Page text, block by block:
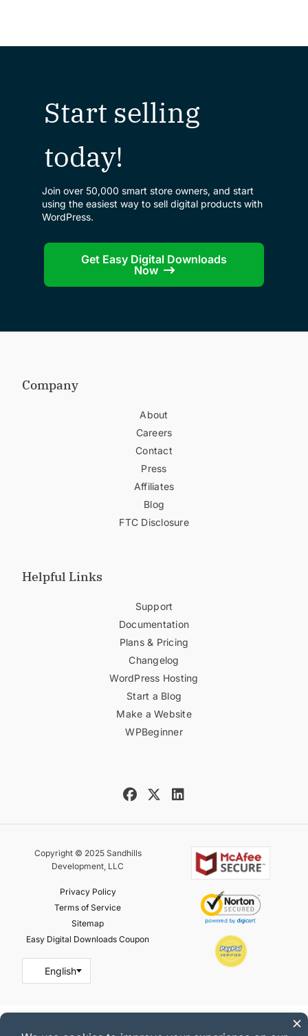
Start selling
today!
Join over 50,000 smart store owners, and start
using the easiest way to sell digital products with
WordPress.
Get Easy Digital Downloads
Now
Company
About
Careers
Contact
Press
Affiliates
Blog
FTC Disclosure
Helpful Links
Support
Documentation
Plans & Pricing
Changelog
WordPress Hosting
Start a Blog
Make a Website
WPBeginner
Copyright © 2025 Sandhills
Development, LLC
Privacy Policy
Terms of Service
Sitemap
Easy Digital Downloads Coupon